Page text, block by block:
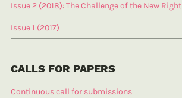
Issue 2 (2018): The Challenge of the New Right
Issue 1 (2017)
CALLS FOR PAPERS
Continuous call for submissions